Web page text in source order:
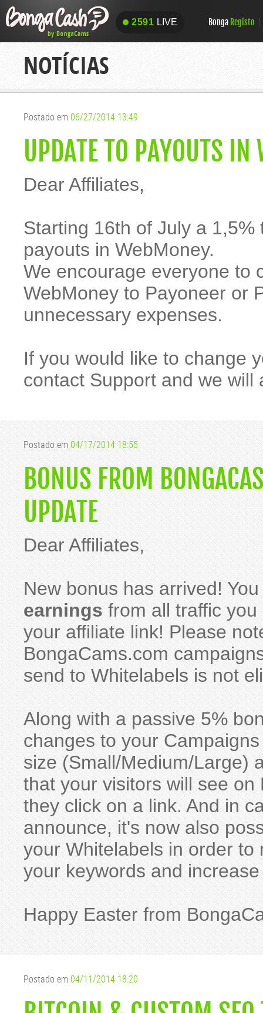
2591 LIVE
2591 LIVE Bonga Registo
NOTÍCIAS
Postado em 06/27/2014 13:49
UPDATE TO PAYOUTS IN
Dear Affiliates,
Starting 16th of July a
payouts in WebMoney.
We encourage everyone to
WebMoney to Payoneer or
unnecessary expenses.
If you would like to change
contact Support and we will
Postado em04/17/2014 18:55
BONUS FROM
UPDATE
Dear Affiliates,
New bonus has arrived!
earnings from all traffic
your affiliate link! Please
BongaCams.com
send to Whitelabels is not
Along with a passive 5%
changes to your
size (Small/Medium/Large)
that your visitors will see
they click on a link. And in
announce, it's now also
your Whitelabels in order
your keywords and
Happy Easter from
Postado em 04/11/2014 18:20